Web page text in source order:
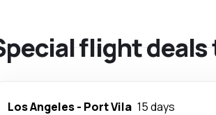
flight deals
Los Angeles- Port Vila 15 days